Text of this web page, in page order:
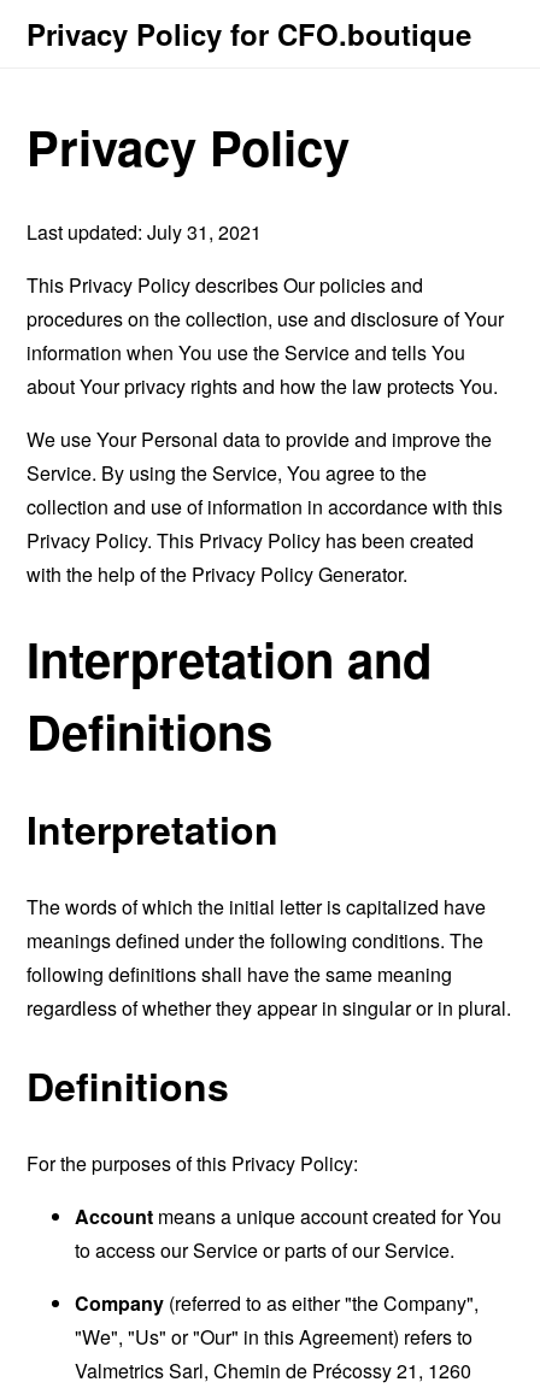
Privacy Policy for CFO.boutique
Privacy Policy
Last updated: July 31, 2021
This Privacy Policy describes Our policies and
procedures on the collection, use and disclosure of Your
information when You use the Service and tells You
about Your privacy rights and how the law protects You.
We use Your Personal data to provide and improve the
Service. By using the Service, You agree to the
collection and use of information in accordance with this
Privacy Policy. This Privacy Policy has been created
with the help of the Privacy Policy Generator.
Interpretation and
Definitions
Interpretation
The words of which the initial letter is capitalized have
meanings defined under the following conditions. The
following definitions shall have the same meaning
regardless of whether they appear in singular or in plural.
Definitions
For the purposes of this Privacy Policy:
Account means a unique account created for You
to access our Service or parts of our Service.
Company (referred to as either "the Company",
"We", "Us" or "Our" in this Agreement) refers to
Valmetrics Sarl, Chemin de Précossy 21, 1260